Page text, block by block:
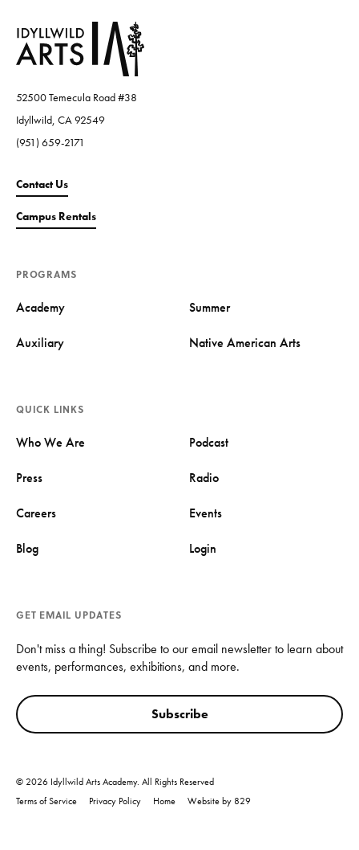
52500 Temecula Road #38
Idyllwild, CA 92549
(951) 659-2171
Contact Us
Campus Rentals
PROGRAMS
Academy Summer
Auxiliary Native American Arts
QUICK LINKS
Who We Are Podcast
Press Radio
Careers Events
Blog Login
GET EMAIL UPDATES
Don't miss a thing! Subscribe to our email newsletter to learn about
events, performances, exhibitions, and more.
Subscribe
© 2026 Idyllwild Arts Academy. All Rights Reserved
Terms of Service
Privacy Policy Home Website by 829